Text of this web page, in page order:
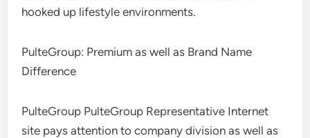
hooked up lifestyle environments.
PulteGroup: Premium as well as Brand Name
Difference
PulteGroup PulteGroup Representative Internet
site pays attention to company division as well as